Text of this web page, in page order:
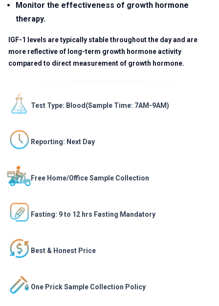
Monitor the effectiveness of growth hormone
therapy.
IGF-1 levels are typically stable throughout the day and are
more reflective of long-term growth hormone activity
compared to direct measurement of growth hormone.
Test Type: Blood(Sample Time: 7AM-9AM)
Reporting: Next Day
Free Home/Office Sample Collection
Fasting: 9 to 12 hrs Fasting Mandatory
Best & Honest Price
One Prick Sample Collection Policy